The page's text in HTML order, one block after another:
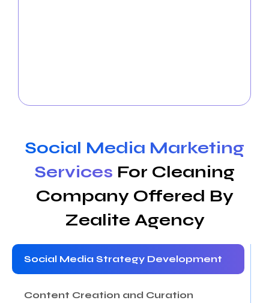
Social Media Marketing
Services For Cleaning
Company Offered By
Zealite Agency
Social Media Strategy Development
Content Creation and Curation